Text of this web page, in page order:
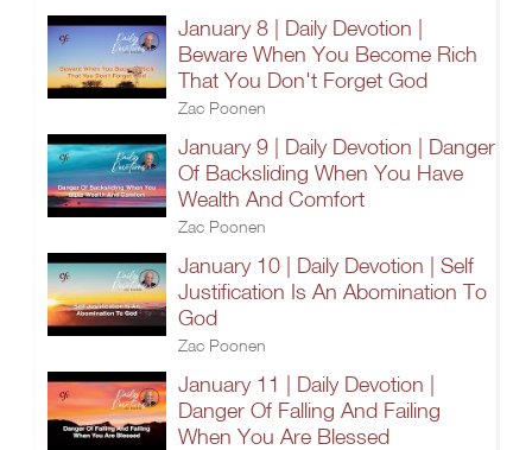
January 8 | Daily Devotion |
Beware When You Become Rich
That You Don't Forget God
Zac Poonen
January 9 | Daily Devotion | Danger
Of Backsliding When You Have
Wealth And Comfort
Zac Poonen
January 10 | Daily Devotion | Self
Justification Is An Abomination To
God
Zac Poonen
January 11 | Daily Devotion |
Danger Of Falling And Failing
When You Are Blessed